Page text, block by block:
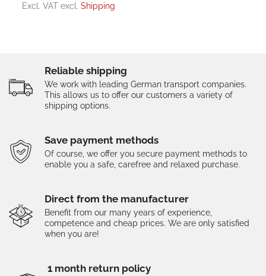
Excl. VAT excl.Shipping
Reliable shipping
We work with leading German transport companies.
This allows us to offer our customers a variety of
shipping options.
Save payment methods
Of course, we offer you secure payment methods to
enable you a safe, carefree and relaxed purchase.
Direct from the manufacturer
Benefit from our many years of experience,
competence and cheap prices. We are only satisfied
when you are!
1 month return policy